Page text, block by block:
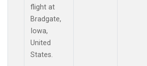
flight at
Bradgate,
Iowa,
United
States.